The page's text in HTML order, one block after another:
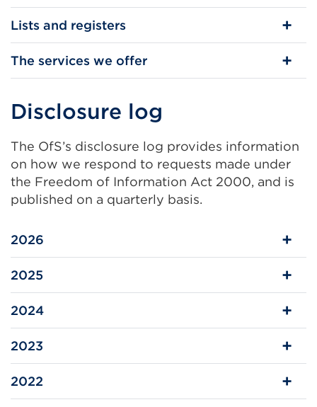
Lists and registers
The services we offer
Disclosure log
The OfS’s disclosure log provides information
on how we respond to requests made under
the Freedom of Information Act 2000, and is
published on a quarterly basis.
2026
2025
2024
2023
2022